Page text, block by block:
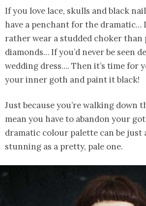
If you love lace, skulls and black
have a penchant for the dramatic…
rather wear a studded choker than
diamonds… If you’d never be seen
wedding dress…. Then it’s time for
your inner goth and paint it black!
Just because you’re walking down
mean you have to abandon your
dramatic colour palette can be just
stunning as a pretty, pale one.